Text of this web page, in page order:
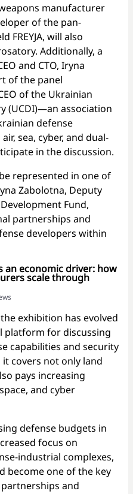
manufacturer
of the pan-
FREYJA, will also
Additionally, a
and CTO, Iryna
of the panel
of the Ukrainian
(UCDI)—an association
defense
sea, cyber, and dual-
in the discussion.
represented in one of
Zabolotna, Deputy
Fund,
partnerships and
developers within
an economic driver: how
scale through
exhibition has evolved
platform for discussing
capabilities and security
covers not only land
pays increasing
and cyber
defense budgets in
focus on
industrial complexes,
become one of the key
and